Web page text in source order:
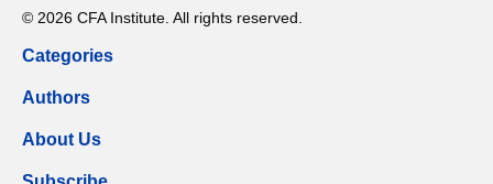
© 2026 CFA Institute. All rights reserved.
Categories
Authors
About Us